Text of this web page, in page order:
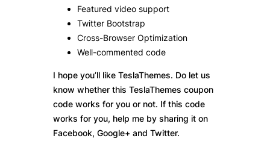
Featured video support
Twitter Bootstrap
Cross-Browser Optimization
Well-commented code
I hope you’ll like TeslaThemes. Do let us
know whether this TeslaThemes coupon
code works for you or not. If this code
works for you, help me by sharing it on
Facebook, Google+ and Twitter.